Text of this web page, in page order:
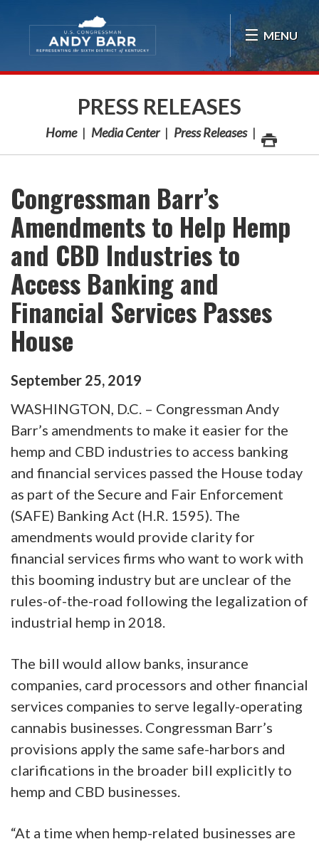
MENU
PRESS RELEASES
Home Media Center Press Releases
Congressman Barr’s
Amendments to Help Hemp
and CBD Industries to
Access Banking and
Financial Services Passes
House
September 25, 2019
WASHINGTON, D.C. – Congressman Andy
Barr’s amendments to make it easier for the
hemp and CBD industries to access banking
and financial services passed the House today
as part of the Secure and Fair Enforcement
(SAFE) Banking Act (H.R. 1595). The
amendments would provide clarity for
financial services firms who want to work with
this booming industry but are unclear of the
rules-of-the-road following the legalization of
industrial hemp in 2018.
The bill would allow banks, insurance
companies, card processors and other financial
services companies to serve legally-operating
cannabis businesses. Congressman Barr’s
provisions apply the same safe-harbors and
clarifications in the broader bill explicitly to
hemp and CBD businesses.
“At a time when hemp-related businesses are